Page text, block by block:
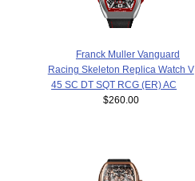
Franck Muller Vanguard
Racing Skeleton Replica Watch V
45 SC DT SQT RCG (ER) AC
$260.00